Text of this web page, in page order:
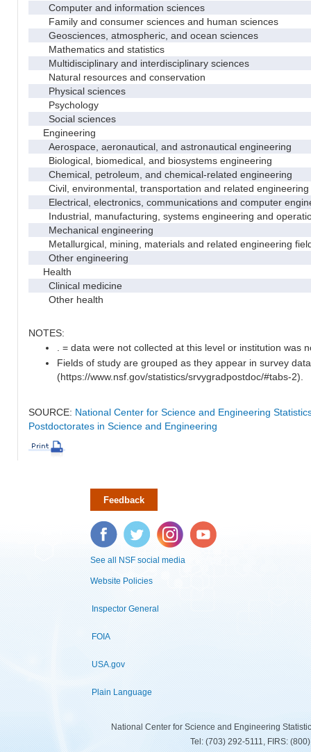
Computer and information sciences
Family and consumer sciences and human sciences
Geosciences, atmospheric, and ocean sciences
Mathematics and statistics
Multidisciplinary and interdisciplinary sciences
Natural resources and conservation
Physical sciences
Psychology
Social sciences
Engineering
Aerospace, aeronautical, and astronautical engineering
Biological, biomedical, and biosystems engineering
Chemical, petroleum, and chemical-related engineering
Civil, environmental, transportation and related engineering
Electrical, electronics, communications and computer
Industrial, manufacturing, systems engineering and
Mechanical engineering
Metallurgical, mining, materials and related engineering
Other engineering
Health
Clinical medicine
Other health
NOTES:
. = data were not collected at this level or institution was
Fields of study are grouped as they appear in survey
(https://www.nsf.gov/statistics/srvygradpostdoc/#tabs-2).
SOURCE: National Center for Science and Engineering
Postdoctorates in Science and Engineering
Feedback
Facebook Twitter Instagram YouTube
See all NSF social media
Website Policies
Inspector General
FOIA
USA.gov
Plain Language
National Center for Science and Engineering
Tel: (703) 292-5111, FIRS: